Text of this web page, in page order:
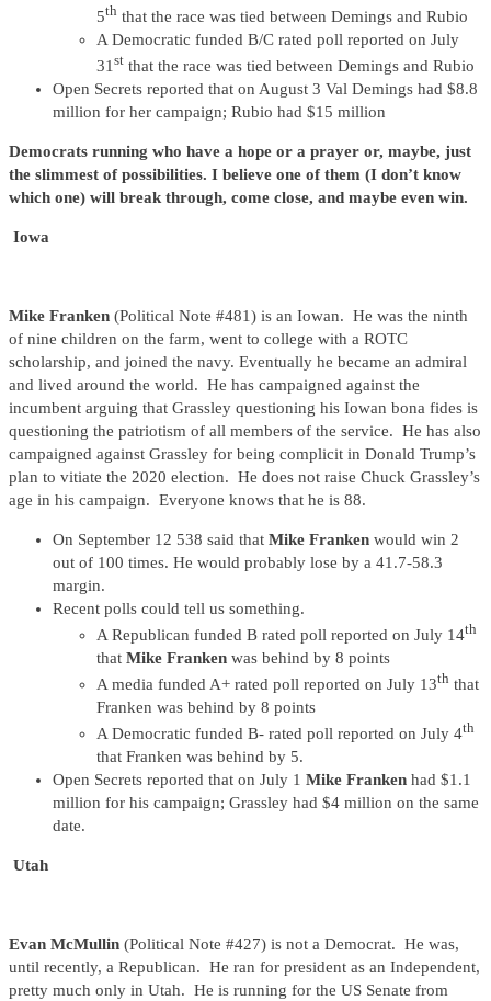
5th that the race was tied between Demings and Rubio
A Democratic funded B/C rated poll reported on July
31 st that the race was tied between Demings and Rubio
Open Secrets reported that on August 3 Val Demings had $8.8
million for her campaign; Rubio had $15 million
Democrats running who have a hope or a prayer or, maybe, just
the slimmest of possibilities. I believe one of them (I don’t know
which one) will break through, come close, and maybe even win.
Iowa
Mike Franken (Political Note #481) is an Iowan. He was the ninth
of nine children on the farm, went to college with a ROTC
scholarship, and joined the navy. Eventually he became an admiral
and lived around the world. He has campaigned against the
incumbent arguing that Grassley questioning his Iowan bona fides is
questioning the patriotism of all members of the service. He has also
campaigned against Grassley for being complicit in Donald Trump’s
plan to vitiate the 2020 election. He does not raise Chuck Grassley’s
age in his campaign. Everyone knows that he is 88.
On September 12 538 said that Mike Franken would win 2
out of 100 times. He would probably lose by a 41.7-58.3
margin.
Recent polls could tell us something.
A Republican funded B rated poll reported on July 14th
that Mike Franken was behind by 8 points
A media funded A+ rated poll reported on July 13th that
Franken was behind by 8 points
A Democratic funded B- rated poll reported on July 4th
that Franken was behind by 5.
Open Secrets reported that on July 1 Mike Franken had $1.1
million for his campaign; Grassley had $4 million on the same
date.
Utah
Evan McMullin (Political Note #427) is not a Democrat. He was,
until recently, a Republican. He ran for president as an Independent,
pretty much only in Utah. He is running for the US Senate from